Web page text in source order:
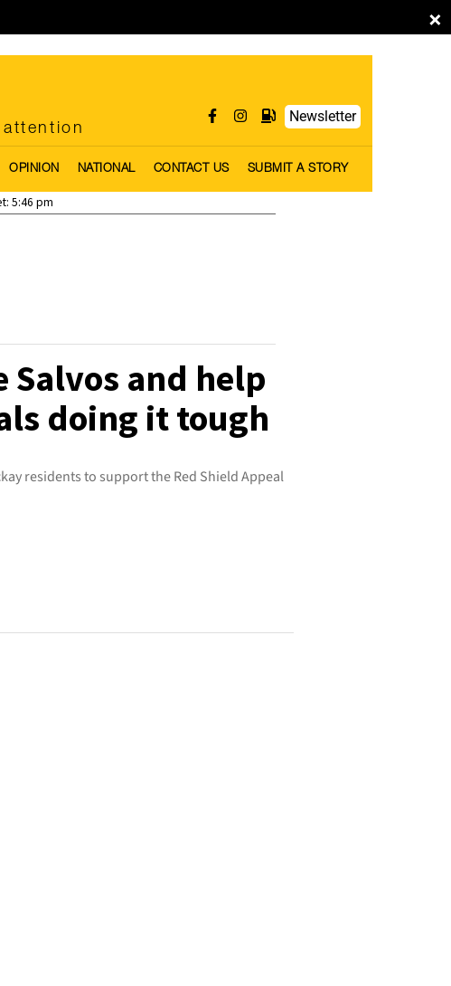
×
Newsletter
OPINION NATIONAL CONTACT US SUBMIT A STORY
5:46 pm
Salvos and help
doing it tough
residents to support the Red Shield Appeal